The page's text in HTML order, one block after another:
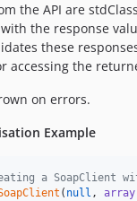
the API are
the response
these
accessing the
on errors.
Example
a SoapClient
( null , array